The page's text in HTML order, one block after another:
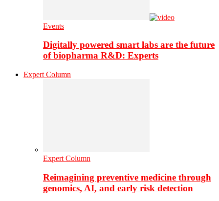
Events
Digitally powered smart labs are the future
of biopharma R&D: Experts
Expert Column
Expert Column
Reimagining preventive medicine through
genomics, AI, and early risk detection